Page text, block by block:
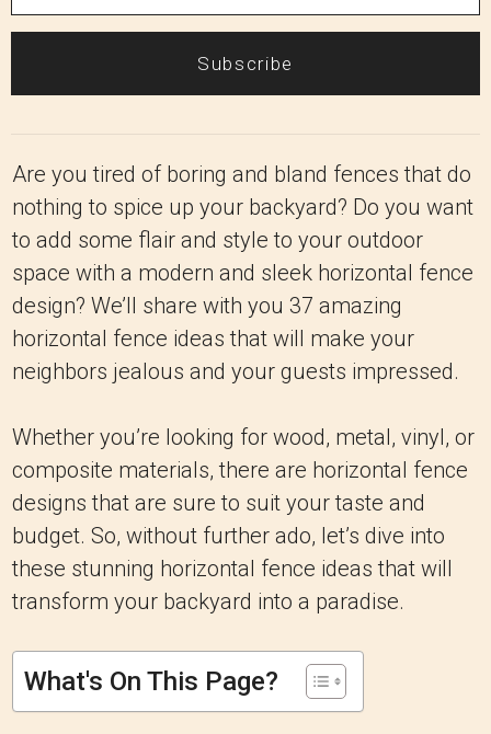
Subscribe
Are you tired of boring and bland fences that do
nothing to spice up your backyard? Do you want
to add some flair and style to your outdoor
space with a modern and sleek horizontal fence
design? We’ll share with you 37 amazing
horizontal fence ideas that will make your
neighbors jealous and your guests impressed.
Whether you’re looking for wood, metal, vinyl, or
composite materials, there are horizontal fence
designs that are sure to suit your taste and
budget. So, without further ado, let’s dive into
these stunning horizontal fence ideas that will
transform your backyard into a paradise.
What's On This Page?